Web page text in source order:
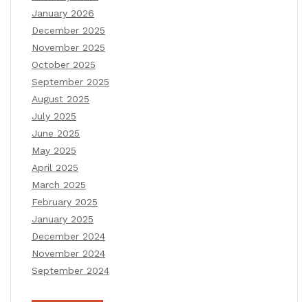
January 2026
December 2025
November 2025
October 2025
September 2025
August 2025
July 2025
June 2025
May 2025
April 2025
March 2025
February 2025
January 2025
December 2024
November 2024
September 2024